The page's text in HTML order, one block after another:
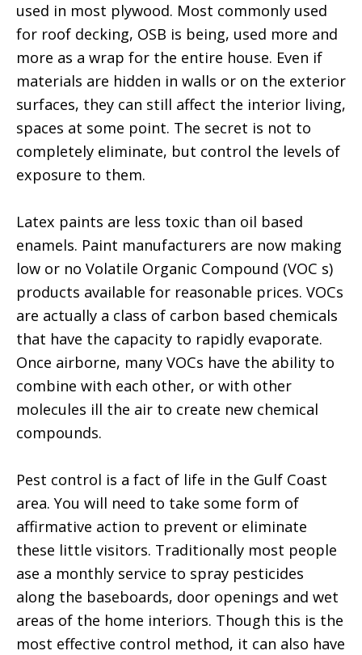
used in most plywood. Most commonly used
for roof decking, OSB is being, used more and
more as a wrap for the entire house. Even if
materials are hidden in walls or on the exterior
surfaces, they can still affect the interior living,
spaces at some point. The secret is not to
completely eliminate, but control the levels of
exposure to them.
Latex paints are less toxic than oil based
enamels. Paint manufacturers are now making
low or no Volatile Organic Compound (VOC s)
products available for reasonable prices. VOCs
are actually a class of carbon based chemicals
that have the capacity to rapidly evaporate.
Once airborne, many VOCs have the ability to
combine with each other, or with other
molecules ill the air to create new chemical
compounds.
Pest control is a fact of life in the Gulf Coast
area. You will need to take some form of
affirmative action to prevent or eliminate
these little visitors. Traditionally most people
ase a monthly service to spray pesticides
along the baseboards, door openings and wet
areas of the home interiors. Though this is the
most effective control method, it can also have